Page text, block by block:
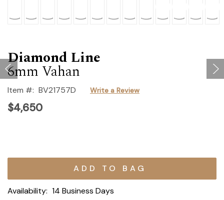
Diamond Line
6mm Vahan
Item #: BV21757D Write a Review
$4,650
Current
Availability: 14 Business Days